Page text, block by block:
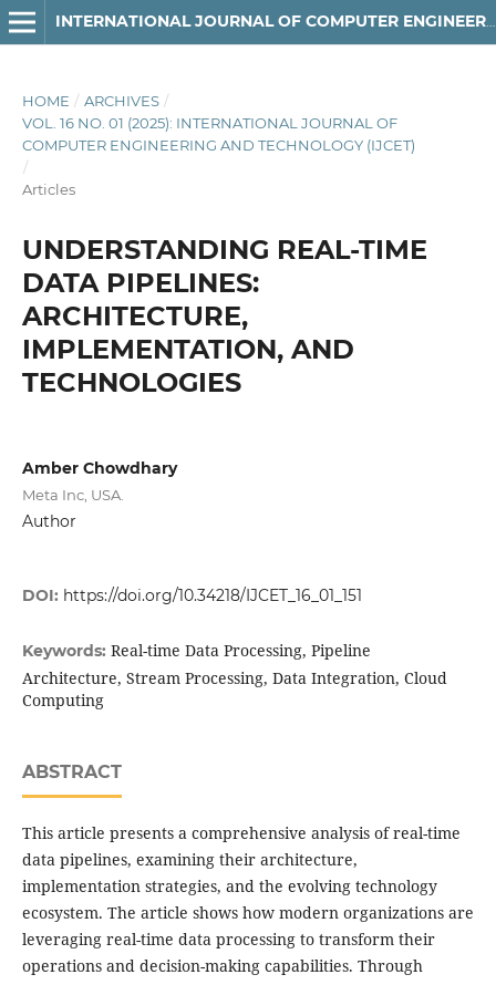
INTERNATIONAL JOURNAL OF COMPUTER ENGINEERING AND TECHNOLOGY
HOME / ARCHIVES /
VOL. 16 NO. 01 (2025): INTERNATIONAL JOURNAL OF
COMPUTER ENGINEERING AND TECHNOLOGY (IJCET)
/
Articles
UNDERSTANDING REAL-TIME
DATA PIPELINES:
ARCHITECTURE,
IMPLEMENTATION, AND
TECHNOLOGIES
Amber Chowdhary
Meta Inc, USA.
Author
DOI: https://doi.org/10.34218/IJCET_16_01_151
Keywords: Real-time Data Processing, Pipeline
Architecture, Stream Processing, Data Integration, Cloud
Computing
ABSTRACT
This article presents a comprehensive analysis of real-time
data pipelines, examining their architecture,
implementation strategies, and the evolving technology
ecosystem. The article shows how modern organizations are
leveraging real-time data processing to transform their
operations and decision-making capabilities. Through